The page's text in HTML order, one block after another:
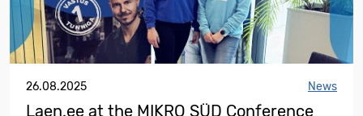
26.08.2025 News
Laen.ee at the MIKRO SÜD Conference